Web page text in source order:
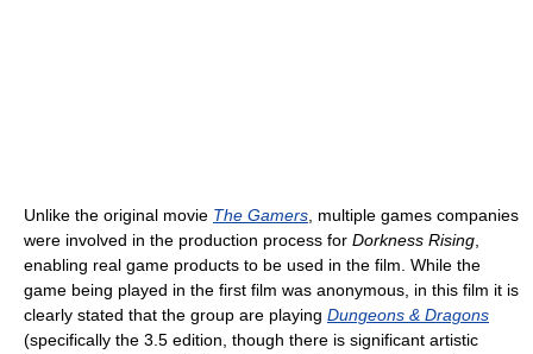
Unlike the original movie The Gamers , multiple games companies
were involved in the production process for Dorkness Rising
enabling real game products to be used in the film. While the
game being played in the first film was anonymous, in this film it is
clearly stated that the group are playing Dungeons & Dragons
(specifically the 3.5 edition, though there is significant artistic